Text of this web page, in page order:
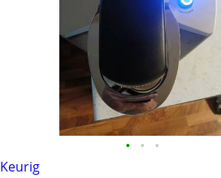
• • •
Keurig